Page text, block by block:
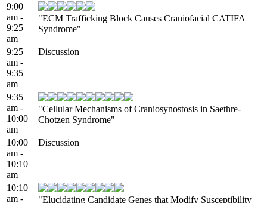
9:00
am -
9:25
am
"ECM Trafficking Block Causes Craniofacial CATIFA
Syndrome"
9:25
am -
9:35
am
Discussion
9:35
am -
10:00
am
"Cellular Mechanisms of Craniosynostosis in Saethre-
Chotzen Syndrome"
10:00
am -
10:10
am
Discussion
10:10
am -
"Elucidating Candidate Genes that Modify Susceptibility